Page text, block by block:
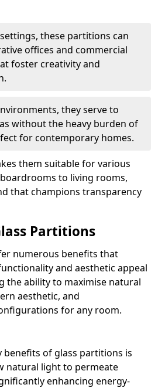
these partitions can
offices and commercial
foster creativity and
they serve to
without the heavy burden of
for contemporary homes.
them suitable for various
to living rooms,
that champions transparency
Partitions
numerous benefits that
and aesthetic appeal
the ability to maximise natural
aesthetic, and
for any room.
benefits of glass partitions is
natural light to permeate
enhancing energy-